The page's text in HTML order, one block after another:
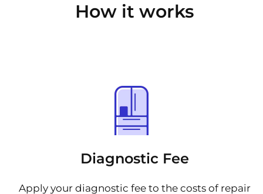
How it works
Diagnostic Fee
Apply your diagnostic fee to the costs of repair